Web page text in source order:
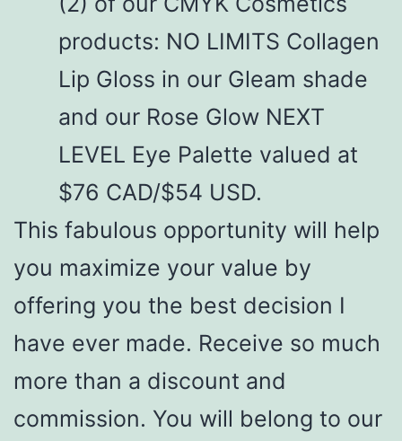
products: NO LIMITS Collagen
Lip Gloss in our Gleam shade
and our Rose Glow NEXT
LEVEL Eye Palette valued at
$76 CAD/$54 USD.
This fabulous opportunity will help
you maximize your value by
offering you the best decision I
have ever made. Receive so much
more than a discount and
commission. You will belong to our